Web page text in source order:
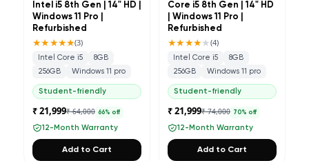
Intel i5 8th Gen | 14" HD |
Windows 11 Pro |
Refurbished
★★★★★(3)
Intel Core i5
8GB
256GB
Windows 11 pro
Student-friendly
₹ 21,999₹ 64,000 66% off
12-Month Warranty
Add to Cart
Core i5 8th Gen | 14" HD
| Windows 11 Pro |
Refurbished
★★★★★(4)
Intel Core i5
8GB
256GB
Windows 11 pro
Student-friendly
₹ 21,999₹ 74,000 70% off
12-Month Warranty
Add to Cart